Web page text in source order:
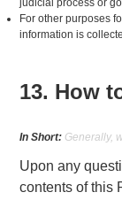
judicial process or
For other purposes
information is
13. How
In Short: Generally,
Upon any
contents of this